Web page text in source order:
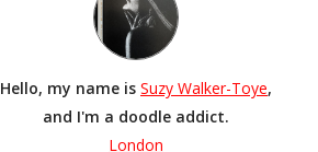
Hello, my name is Suzy Walker-Toye,
and I'm a doodle addict.
London